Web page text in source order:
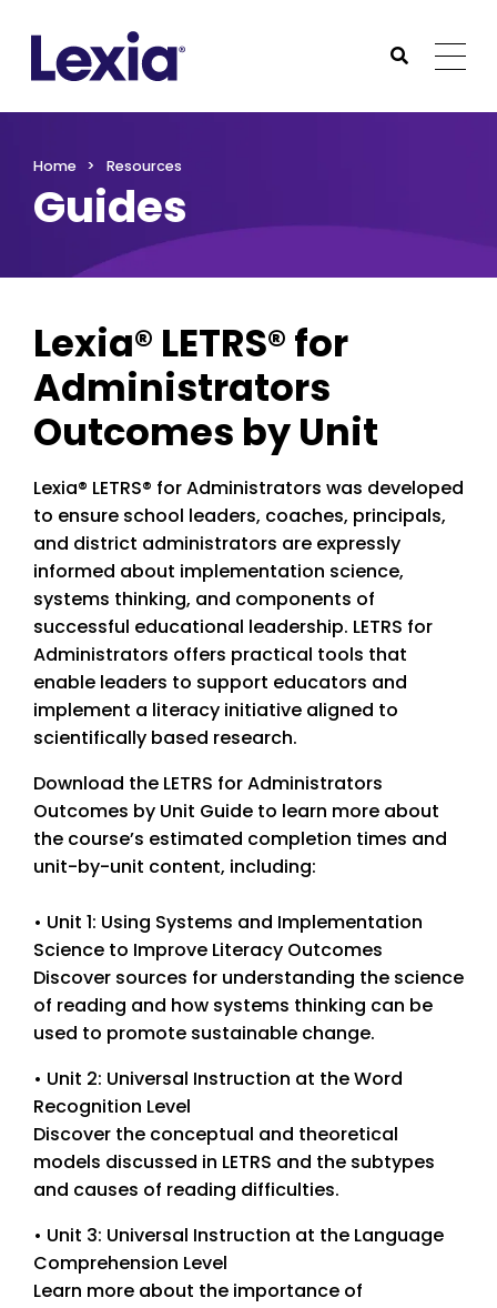
Submit
Home Resources
Guides
Lexia® LETRS® for
Administrators
Outcomes by Unit
Lexia® LETRS® for Administrators was developed
to ensure school leaders, coaches, principals,
and district administrators are expressly
informed about implementation science,
systems thinking, and components of
successful educational leadership. LETRS for
Administrators offers practical tools that
enable leaders to support educators and
implement a literacy initiative aligned to
scientifically based research.
Download the LETRS for Administrators
Outcomes by Unit Guide to learn more about
the course’s estimated completion times and
unit-by-unit content, including:
• Unit 1: Using Systems and Implementation
Science to Improve Literacy Outcomes
Discover sources for understanding the science
of reading and how systems thinking can be
used to promote sustainable change.
• Unit 2: Universal Instruction at the Word
Recognition Level
Discover the conceptual and theoretical
models discussed in LETRS and the subtypes
and causes of reading difficulties.
• Unit 3: Universal Instruction at the Language
Comprehension Level
Learn more about the importance of